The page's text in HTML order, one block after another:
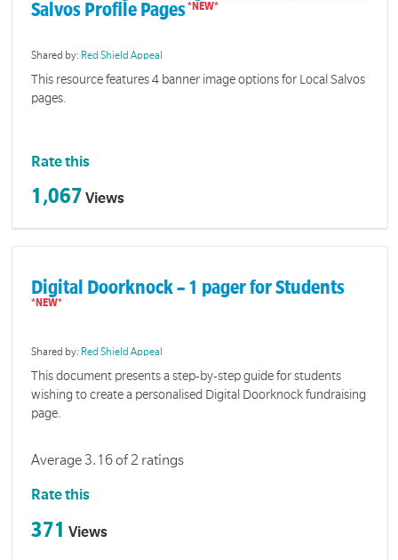
Salvos Profile Pages
Shared by: Red Shield Appeal
This resource features 4 banner image options for Local Salvos
pages.
Rate this
1,067 Views
Digital Doorknock – 1 pager for Students
Shared by: Red Shield Appeal
This document presents a step-by-step guide for students
wishing to create a personalised Digital Doorknock fundraising
page.
Average 3.16 of 2 ratings
Rate this
371 Views